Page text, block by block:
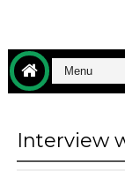
Interview